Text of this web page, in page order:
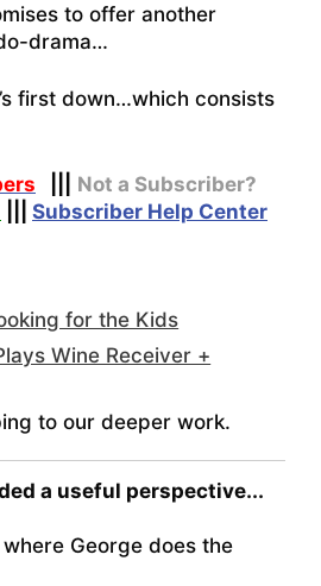
to offer another
drama…
first down…which consists
Not a Subscriber?
Subscriber Help Center
for the Kids
Wine Receiver +
to our deeper work.
a useful perspective...
George does the